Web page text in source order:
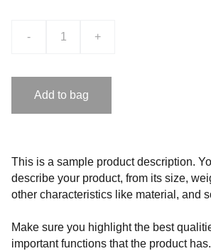
- +
Add to bag
This is a sample product description.
describe your product, from its size,
other characteristics like material, and
Make sure you highlight the best
important functions that the product